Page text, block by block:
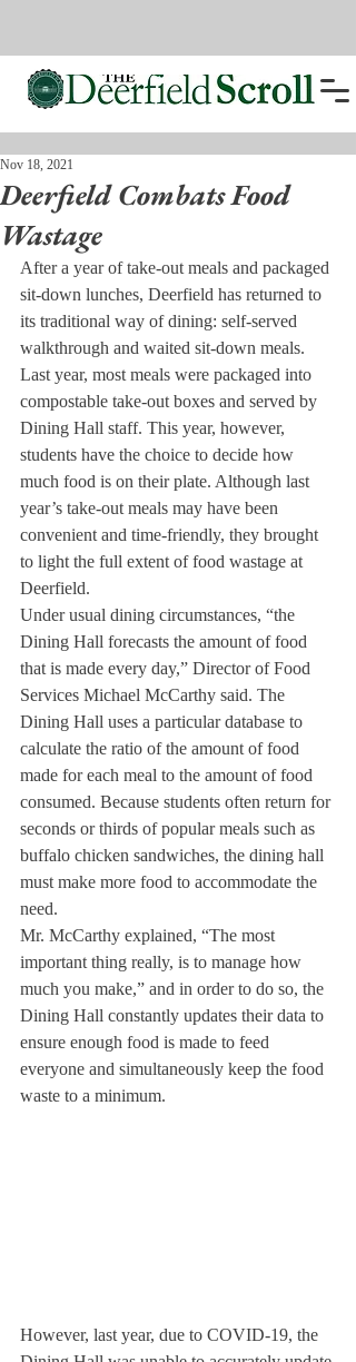
Deerfield Combats Food
Wastage
Nov 18, 2021
After a year of take-out meals and packaged
sit-down lunches, Deerfield has returned to
its traditional way of dining: self-served
walkthrough and waited sit-down meals.
Last year, most meals were packaged into
compostable take-out boxes and served by
Dining Hall staff. This year, however,
students have the choice to decide how
much food is on their plate. Although last
year’s take-out meals may have been
convenient and time-friendly, they brought
to light the full extent of food wastage at
Deerfield.
Under usual dining circumstances, “the
Dining Hall forecasts the amount of food
that is made every day,” Director of Food
Services Michael McCarthy said. The
Dining Hall uses a particular database to
calculate the ratio of the amount of food
made for each meal to the amount of food
consumed. Because students often return for
seconds or thirds of popular meals such as
buffalo chicken sandwiches, the dining hall
must make more food to accommodate the
need.
Mr. McCarthy explained, “The most
important thing really, is to manage how
much you make,” and in order to do so, the
Dining Hall constantly updates their data to
ensure enough food is made to feed
everyone and simultaneously keep the food
waste to a minimum.
However, last year, due to COVID-19, the